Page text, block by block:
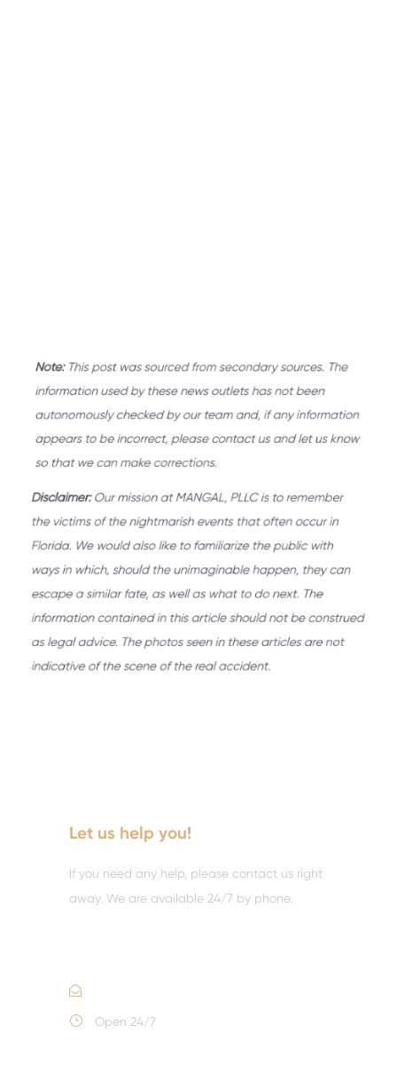
Let us help you!
If you need any help, please contact us right
away. We are available 24/7 by phone.
Open 24/7